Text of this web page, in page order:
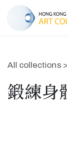
All collections >
鍛練身